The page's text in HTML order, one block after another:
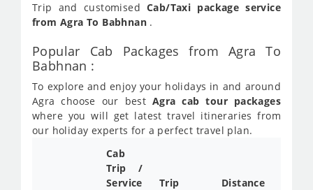
Trip and customisedCab/Taxi package service
from Agra To Babhnan .
Popular Cab Packages from Agra To
Babhnan :
To explore and enjoy your holidays in and around
Agra choose our best Agra cab tour packages
where you will get latest travel itineraries from
our holiday experts for a perfect travel plan.
Cab
Trip /
Service
Trip
Distance